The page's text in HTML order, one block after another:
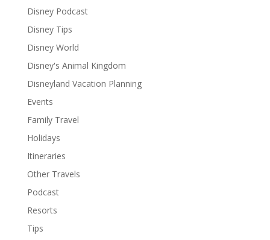
Disney Podcast
Disney Tips
Disney World
Disney's Animal Kingdom
Disneyland Vacation Planning
Events
Family Travel
Holidays
Itineraries
Other Travels
Podcast
Resorts
Tips